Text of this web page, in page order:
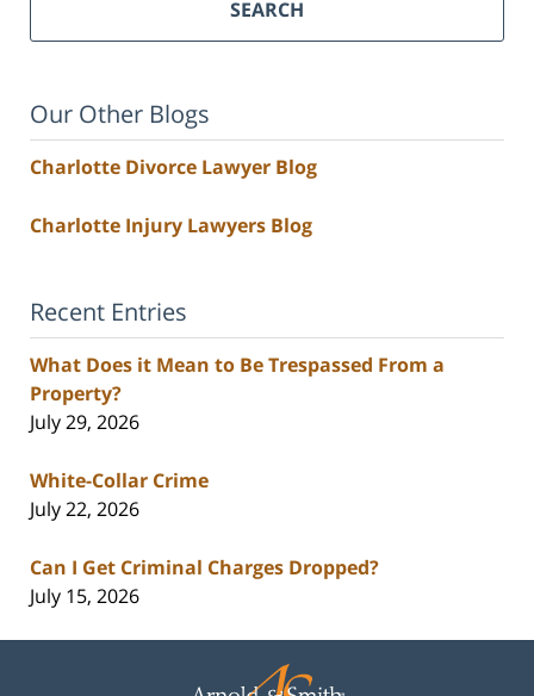
SEARCH
Our Other Blogs
Charlotte Divorce Lawyer Blog
Charlotte Injury Lawyers Blog
Recent Entries
What Does it Mean to Be Trespassed From a
Property?
July 29, 2026
White-Collar Crime
July 22, 2026
Can I Get Criminal Charges Dropped?
July 15, 2026
Information